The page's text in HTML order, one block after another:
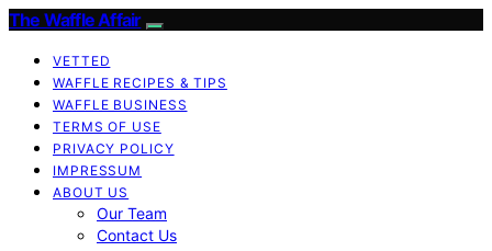
The Waffle Affair
VETTED
WAFFLE RECIPES & TIPS
WAFFLE BUSINESS
TERMS OF USE
PRIVACY POLICY
IMPRESSUM
ABOUT US
Our Team
Contact Us